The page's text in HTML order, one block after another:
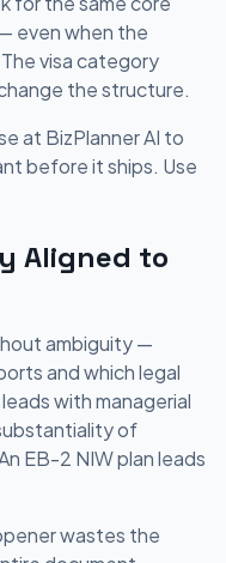
even when the
visa category
the structure.
at BizPlanner AI to
before it ships. Use
Aligned to
ambiguity —
and which legal
with managerial
of
EB-2 NIW plan leads
wastes the